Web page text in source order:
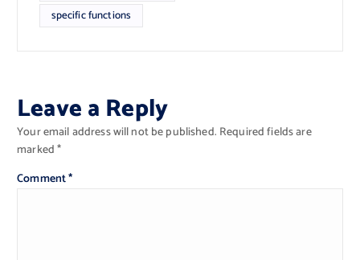
specific functions
Leave a Reply
Your email address will not be published. Required fields are
marked*
Comment*